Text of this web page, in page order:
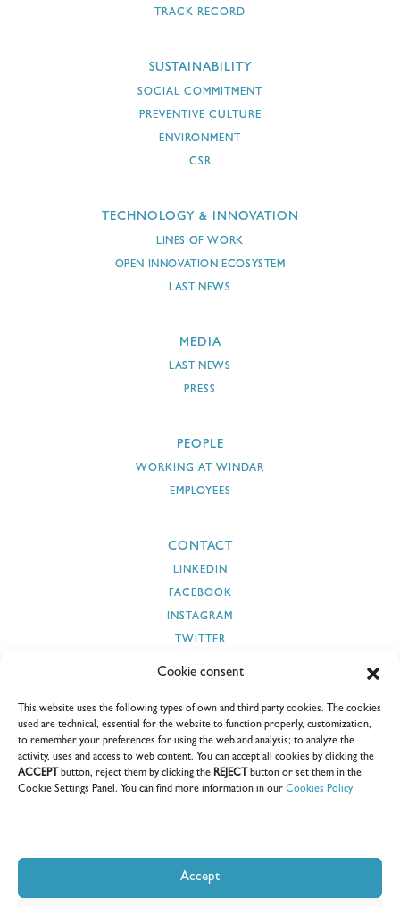
Cookie consent
This website uses the following types of own and third party cookies. The cookies
used are technical, essential for the website to function properly, customization,
to remember your preferences for using the web and analysis; to analyze the
activity, uses and access to web content. You can accept all cookies by clicking the
ACCEPT button, reject them by clicking the REJECT button or set them in the
Cookie Settings Panel. You can find more information in our Cookies Policy
Accept
TRACK RECORD
SUSTAINABILITY
SOCIAL COMMITMENT
PREVENTIVE CULTURE
ENVIRONMENT
CSR
TECHNOLOGY & INNOVATION
LINES OF WORK
OPEN INNOVATION ECOSYSTEM
LAST NEWS
MEDIA
LAST NEWS
PRESS
PEOPLE
WORKING AT WINDAR
EMPLOYEES
CONTACT
LINKEDIN
FACEBOOK
INSTAGRAM
TWITTER
YOUTUBE
SECURITY AND CYBERSECURITY SUPPLIERS CLIENTS
SUSTAINABILITY REPORTS CEDOC